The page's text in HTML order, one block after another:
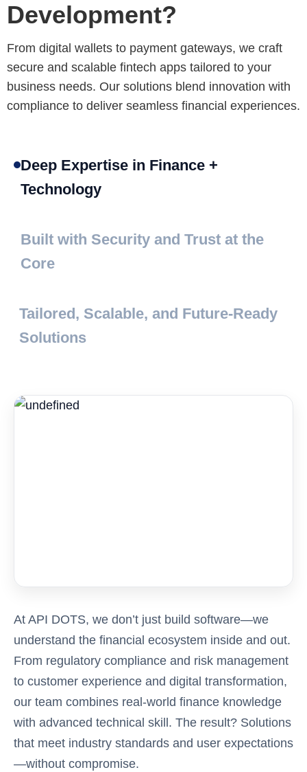
Development?
From digital wallets to payment gateways, we craft
secure and scalable fintech apps tailored to your
business needs. Our solutions blend innovation with
compliance to deliver seamless financial experiences.
Deep Expertise in Finance +
Technology
Built with Security and Trust at the
Core
Tailored, Scalable, and Future-Ready
Solutions
At API DOTS, we don’t just build software—we
understand the financial ecosystem inside and out.
From regulatory compliance and risk management
to customer experience and digital transformation,
our team combines real-world finance knowledge
with advanced technical skill. The result? Solutions
that meet industry standards and user expectations
—without compromise.